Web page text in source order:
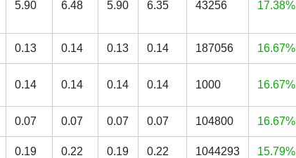
5.90 6.48 5.90 6.35 43256 17.38%
0.13 0.14 0.13 0.14 187056 16.67%
0.14 0.14 0.14 0.14 1000 16.67%
0.07 0.07 0.07 0.07 104800 16.67%
0.19 0.22 0.19 0.22 1044293 15.79%